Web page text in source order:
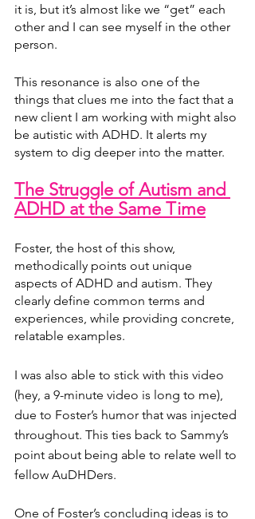
it is, but it’s almost like we “get” each
other and I can see myself in the other
person.
This resonance is also one of the
things that clues me into the fact that a
new client I am working with might also
be autistic with ADHD. It alerts my
system to dig deeper into the matter.
The Struggle of Autism and
ADHD at the Same Time
Foster, the host of this show,
methodically points out unique
aspects of ADHD and autism. They
clearly define common terms and
experiences, while providing concrete,
relatable examples.
I was also able to stick with this video
(hey, a 9-minute video is long to me),
due to Foster’s humor that was injected
throughout. This ties back to Sammy’s
point about being able to relate well to
fellow AuDHDers.
One of Foster’s concluding ideas is to